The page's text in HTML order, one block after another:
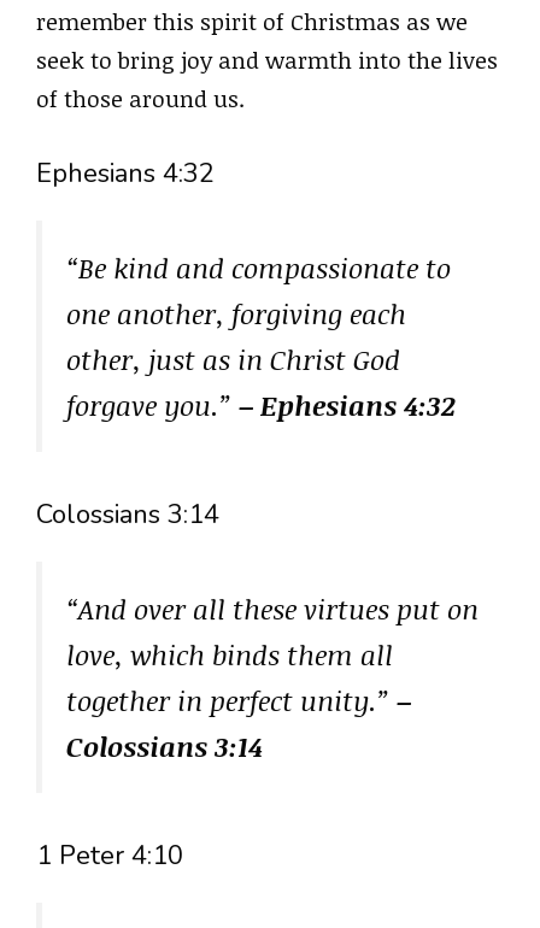
remember this spirit of Christmas as we
seek to bring joy and warmth into the lives
of those around us.
Ephesians 4:32
“Be kind and compassionate to
one another, forgiving each
other, just as in Christ God
forgave you.” – Ephesians 4:32
Colossians 3:14
“And over all these virtues put on
love, which binds them all
together in perfect unity.” –
Colossians 3:14
1 Peter 4:10